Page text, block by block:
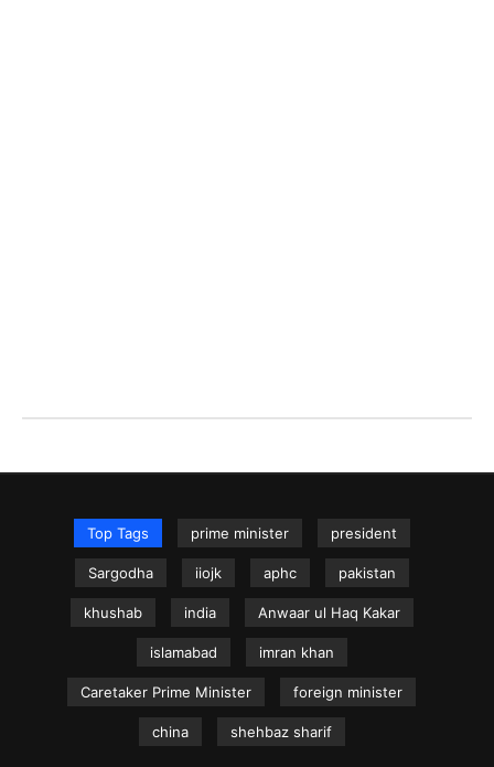
Top Tags prime minister president
Sargodha iiojk aphc pakistan
khushab india Anwaar ul Haq Kakar
islamabad imran khan
Caretaker Prime Minister foreign minister
china shehbaz sharif